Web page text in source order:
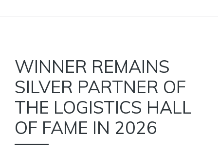
WINNER REMAINS
SILVER PARTNER OF
THE LOGISTICS HALL
OF FAME IN 2026